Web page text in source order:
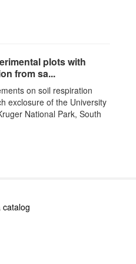
plots with
from sa...
on soil respiration
exclosure of the University
National Park, South